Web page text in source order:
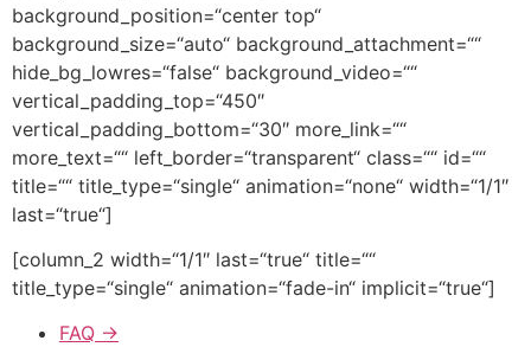
background_position=“center top“
background_size=“auto“ background_attachment=““
hide_bg_lowres=“false“ background_video=““
vertical_padding_top=“450″
vertical_padding_bottom=“30″ more_link=““
more_text=““ left_border=“transparent“ class=““ id=““
title=““ title_type=“single“ animation=“none“ width=“1/1″
last=“true“]
[column_2 width=“1/1″ last=“true“ title=““
title_type=“single“ animation=“fade-in“ implicit=“true“]
FAQ →